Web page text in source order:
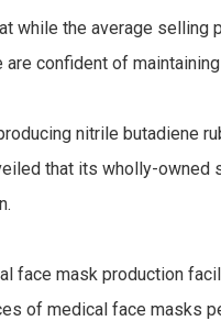
while the average
confident of
nitrile butadiene
that its wholly-
face mask production
of medical face masks